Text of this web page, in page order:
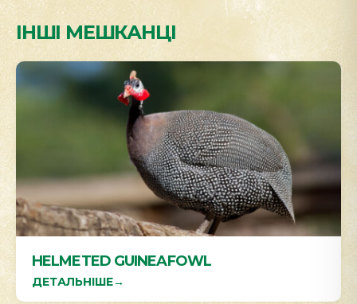
ІНШІ МЕШКАНЦІ
HELMETED GUINEAFOWL
ДЕТАЛЬНІШЕ→